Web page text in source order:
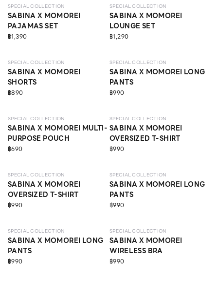
SPECIAL COLLECTION
SABINA X MOMOREI
PAJAMAS SET
฿1,390
SPECIAL COLLECTION
SABINA X MOMOREI
LOUNGE SET
฿1,290
SPECIAL COLLECTION
SABINA X MOMOREI
SHORTS
฿890
SPECIAL COLLECTION
SABINA X MOMOREI LONG
PANTS
฿990
SPECIAL COLLECTION
SABINA X MOMOREI MULTI-
PURPOSE POUCH
฿690
SPECIAL COLLECTION
SABINA X MOMOREI
OVERSIZED T-SHIRT
฿990
SPECIAL COLLECTION
SABINA X MOMOREI
OVERSIZED T-SHIRT
฿990
SPECIAL COLLECTION
SABINA X MOMOREI LONG
PANTS
฿990
SPECIAL COLLECTION
SABINA X MOMOREI LONG
PANTS
฿990
LEVEL 3
SPECIAL COLLECTION
SABINA X MOMOREI
WIRELESS BRA
฿990
LEVEL 3 LEVEL 1